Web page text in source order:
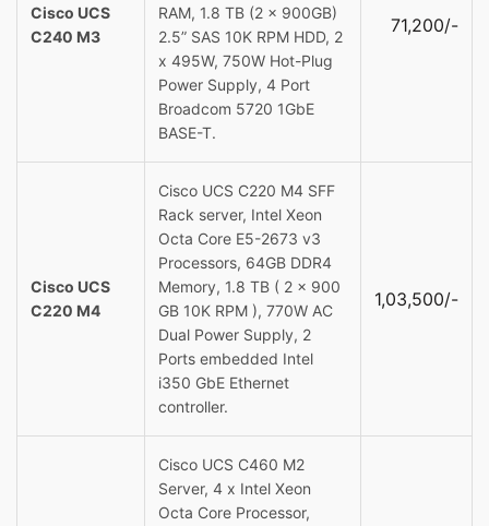
Cisco UCS
C240 M3
RAM, 1.8 TB (2 x 900GB)
2.5” SAS 10K RPM HDD, 2
x 495W, 750W Hot-Plug
Power Supply, 4 Port
Broadcom 5720 1GbE
BASE-T.
71,200/-
Cisco UCS
C220 M4
Cisco UCS C220 M4 SFF
Rack server, Intel Xeon
Octa Core E5-2673 v3
Processors, 64GB DDR4
Memory, 1.8 TB ( 2 x 900
GB 10K RPM ), 770W AC
Dual Power Supply, 2
Ports embedded Intel
i350 GbE Ethernet
controller.
1,03,500/-
Cisco UCS C460 M2
Server, 4 x Intel Xeon
Octa Core Processor,